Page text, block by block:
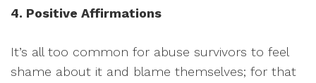
4. Positive Affirmations
It’s all too common for abuse survivors to feel
shame about it and blame themselves; for that